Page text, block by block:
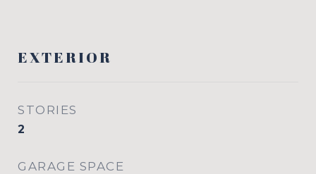
EXTERIOR
STORIES
2
GARAGE SPACE